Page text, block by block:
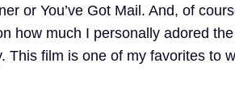
or You’ve Got Mail. And, of
how much I personally adored
This film is one of my favorites to